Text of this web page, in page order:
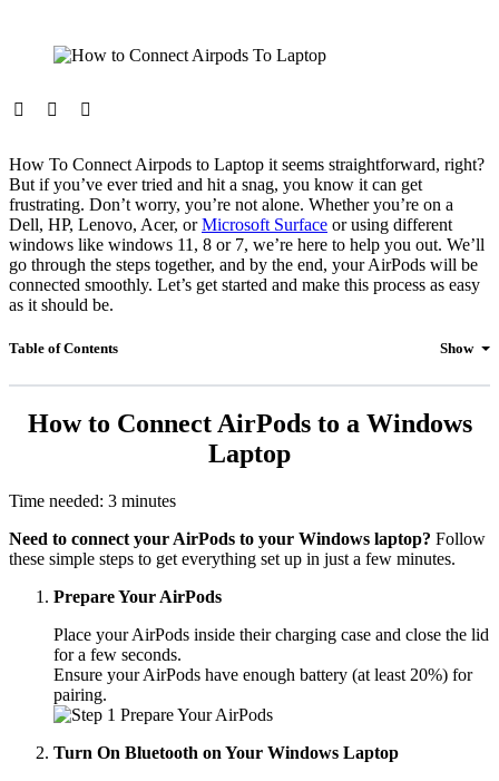
How To Connect Airpods to Laptop it seems straightforward, right?
But if you’ve ever tried and hit a snag, you know it can get
frustrating. Don’t worry, you’re not alone. Whether you’re on a
Dell, HP, Lenovo, Acer, orMicrosoft Surface or using different
windows like windows 11, 8 or 7, we’re here to help you out. We’ll
go through the steps together, and by the end, your AirPods will be
connected smoothly. Let’s get started and make this process as easy
as it should be.
Table of Contents Show
How to Connect AirPods to a Windows
Laptop
Time needed: 3 minutes
Need to connect your AirPods to your Windows laptop? Follow
these simple steps to get everything set up in just a few minutes.
Prepare Your AirPods
Place your AirPods inside their charging case and close the lid
for a few seconds.
Ensure your AirPods have enough battery (at least 20%) for
pairing.
Turn On Bluetooth on Your Windows Laptop